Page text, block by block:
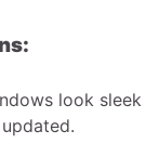
look sleek